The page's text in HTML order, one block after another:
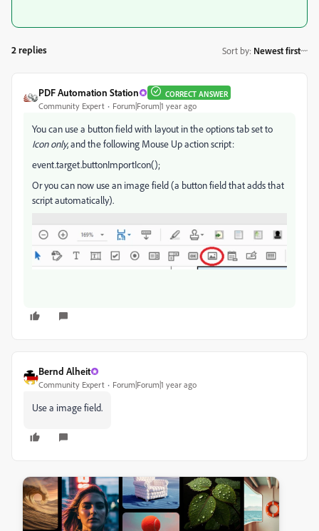
2 replies Sort by: Newest first
PDF Automation Station CORRECT ANSWER
Community Expert Forum|Forum|1 year ago
You can use a button field with layout in the options tab set to
Icon only, and the following Mouse Up action script:
event.target.buttonImportIcon();
Or you can now use an image field (a button field that adds that
script automatically).
Bernd Alheit
Community Expert Forum|Forum|1 year ago
Use a image field.